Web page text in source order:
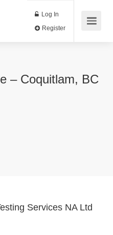
Log In
– Coquitlam, BC
Services NA Ltd